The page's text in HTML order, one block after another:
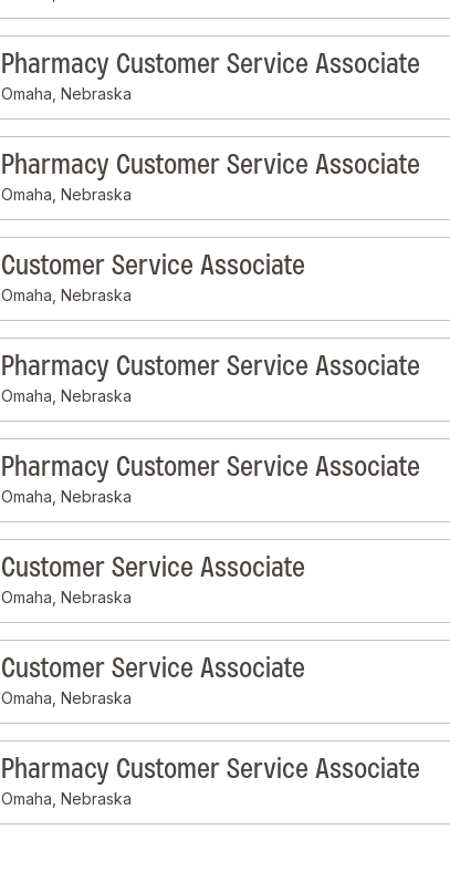
Pharmacy Customer Service Associate
Omaha, Nebraska
Pharmacy Customer Service Associate
Omaha, Nebraska
Customer Service Associate
Omaha, Nebraska
Pharmacy Customer Service Associate
Omaha, Nebraska
Pharmacy Customer Service Associate
Omaha, Nebraska
Customer Service Associate
Omaha, Nebraska
Customer Service Associate
Omaha, Nebraska
Pharmacy Customer Service Associate
Omaha, Nebraska